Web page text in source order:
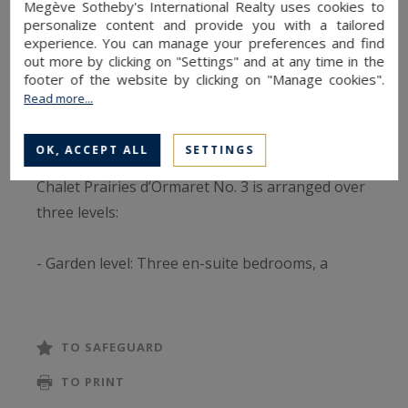
From every point on the site, the views are
magnificent, with the majestic Mont-Blanc rising
above Mont d’Arbois. In total, four chalets will be
marketed off-plan (VEFA) and will soon come to
life.
Chalet Prairies d’Ormaret No. 3 is arranged over
three levels:
- Garden level: Three en-suite bedrooms, a
- Ground floor: Dedicated to living spaces,
lounges opening onto a large 25 m² terrace
TO SAFEGUARD
TO PRINT
Megève Sotheby's International Realty uses cookies to
personalize content and provide you with a tailored
experience. You can manage your preferences and find
out more by clicking on "Settings" and at any time in the
footer of the website by clicking on "Manage cookies".
Read more...
OK, ACCEPT ALL SETTINGS